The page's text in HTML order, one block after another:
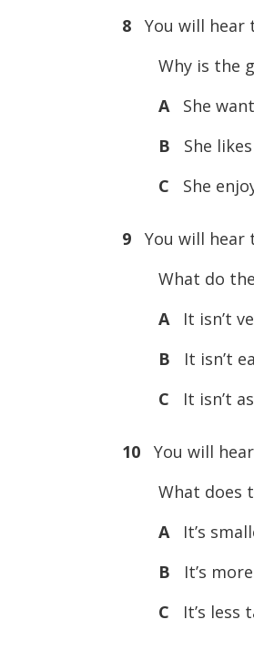
8 You will hear
Why is the
A
She
B
She
C
She
9 You will hear
What do
A
It isn’t
B
It isn’t
C
It isn’t
10 You will
What does
A
It’s
B
It’s
C
It’s less